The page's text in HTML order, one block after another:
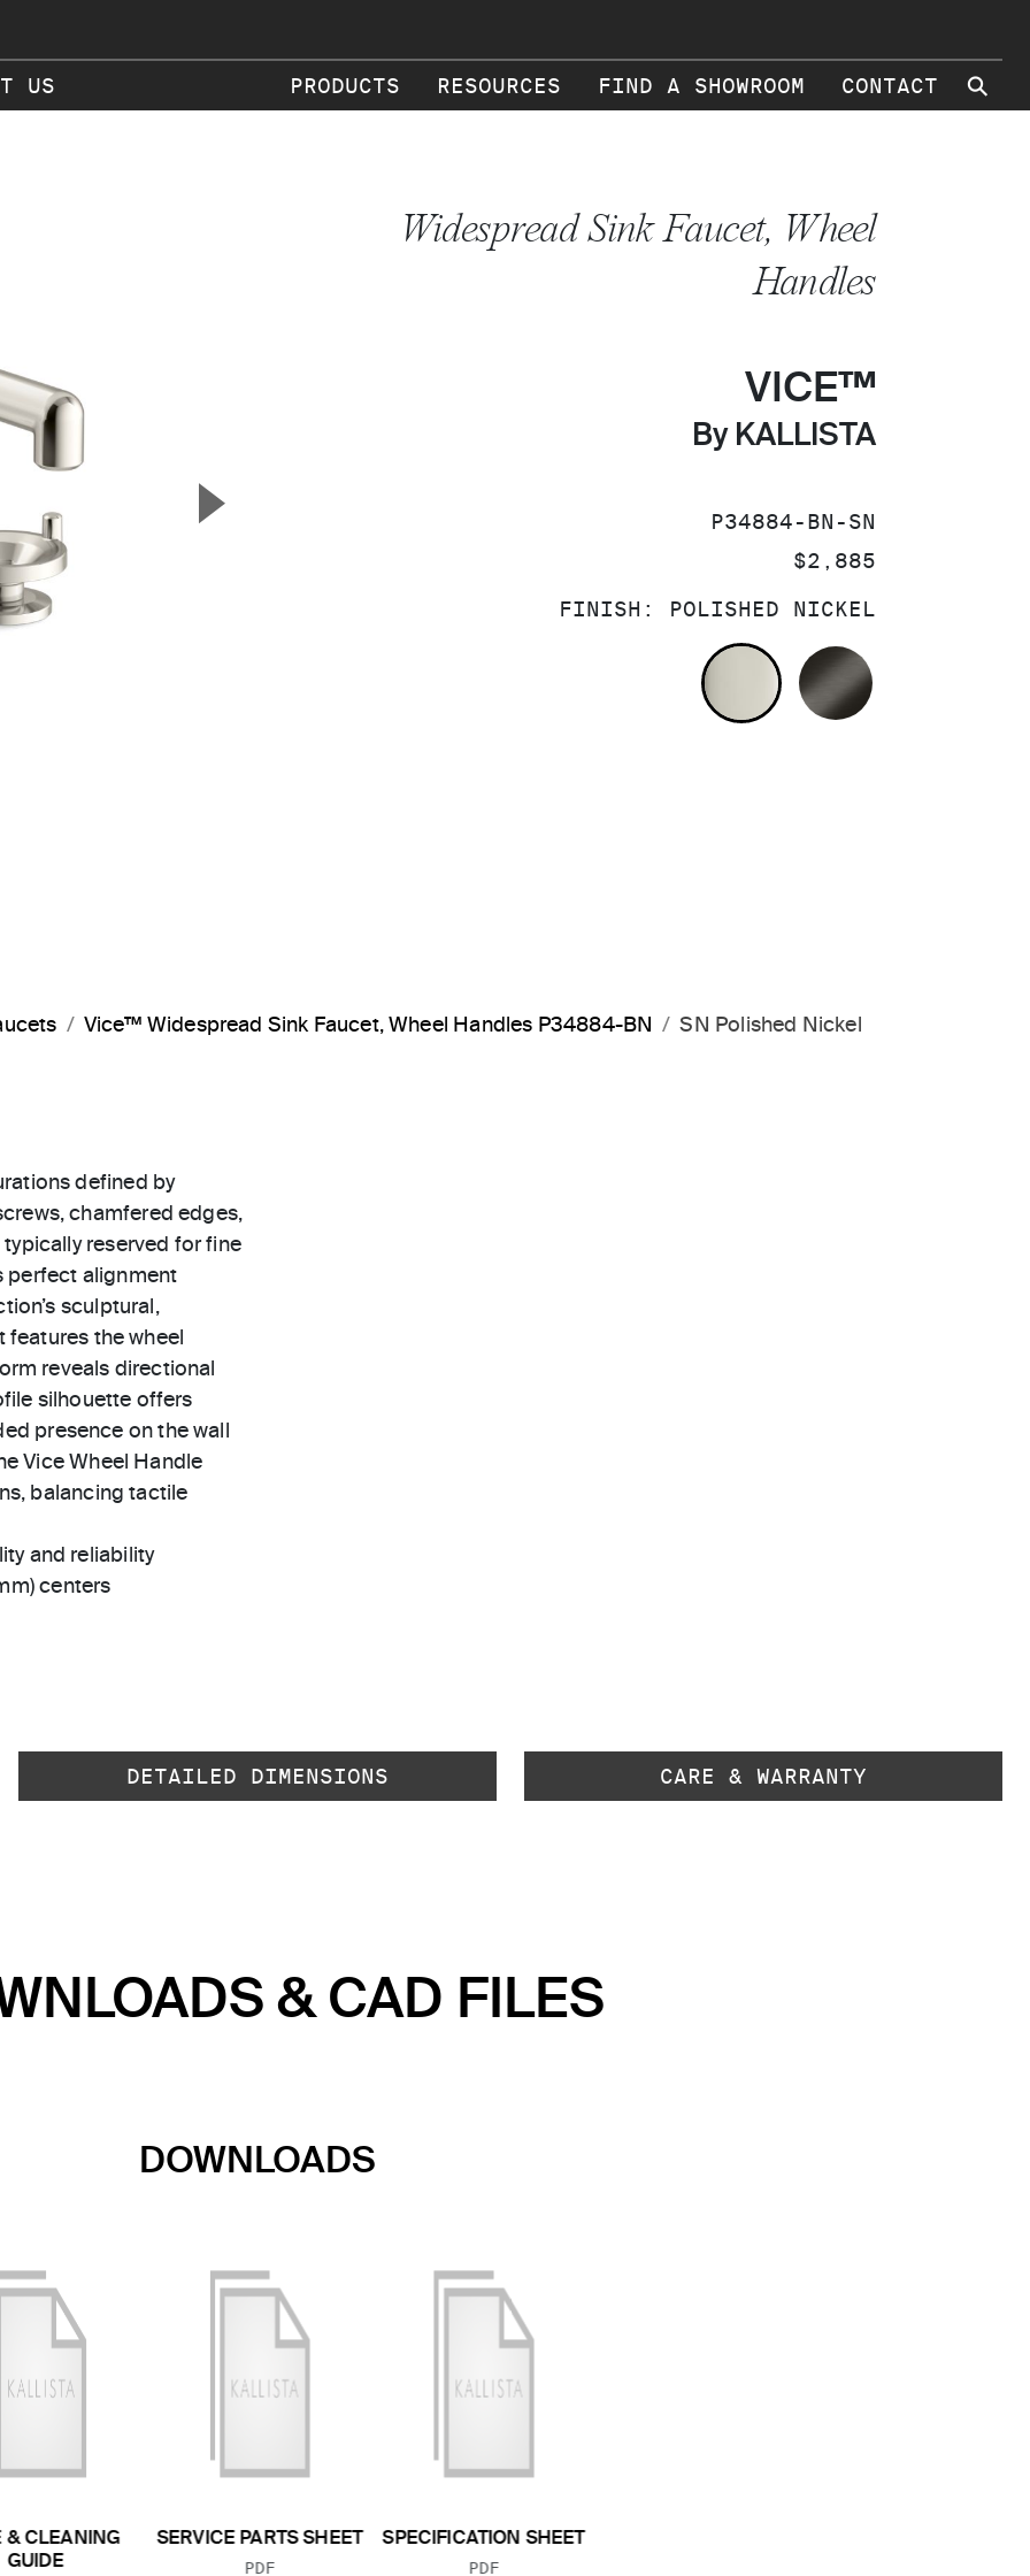
US PRODUCTS RESOURCES FIND A SHOWROOM CONTACT ⚲
▲
Widespread Sink Faucet, Wheel
Handles
VICE™
By KALLISTA
SKU:
P34884-BN-SN
PRICE:
$2,885
FINISH: POLISHED NICKEL
POLISHED NICKEL
Vice™ Widespread Sink Faucet, Wheel Handles P34884-BN SN Polished Nickel
defined by
chamfered edges,
reserved for fine
perfect alignment
sculptural,
features the wheel
reveals directional
silhouette offers
presence on the wall
Vice Wheel Handle
balancing tactile
and reliability
centers
DETAILED DIMENSIONS CARE & WARRANTY
& CAD FILES
DOWNLOADS
& CLEANING
GUIDE
SERVICE PARTS SHEET
FILE TYPE:
PDF
SPECIFICATION SHEET
FILE TYPE:
PDF